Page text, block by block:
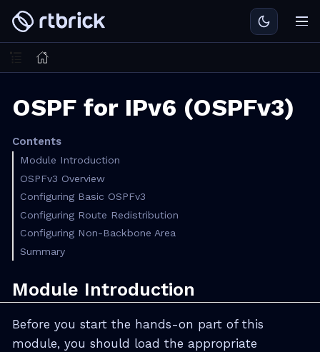
OSPF for IPv6 (OSPFv3)
Contents
Module Introduction
OSPFv3 Overview
Configuring Basic OSPFv3
Configuring Route Redistribution
Configuring Non-Backbone Area
Summary
Module Introduction
Before you start the hands-on part of this
module, you should load the appropriate